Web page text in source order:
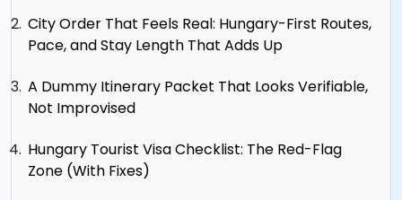
City Order That Feels Real: Hungary-First Routes,
Pace, and Stay Length That Adds Up
A Dummy Itinerary Packet That Looks Verifiable,
Not Improvised
Hungary Tourist Visa Checklist: The Red-Flag
Zone (With Fixes)